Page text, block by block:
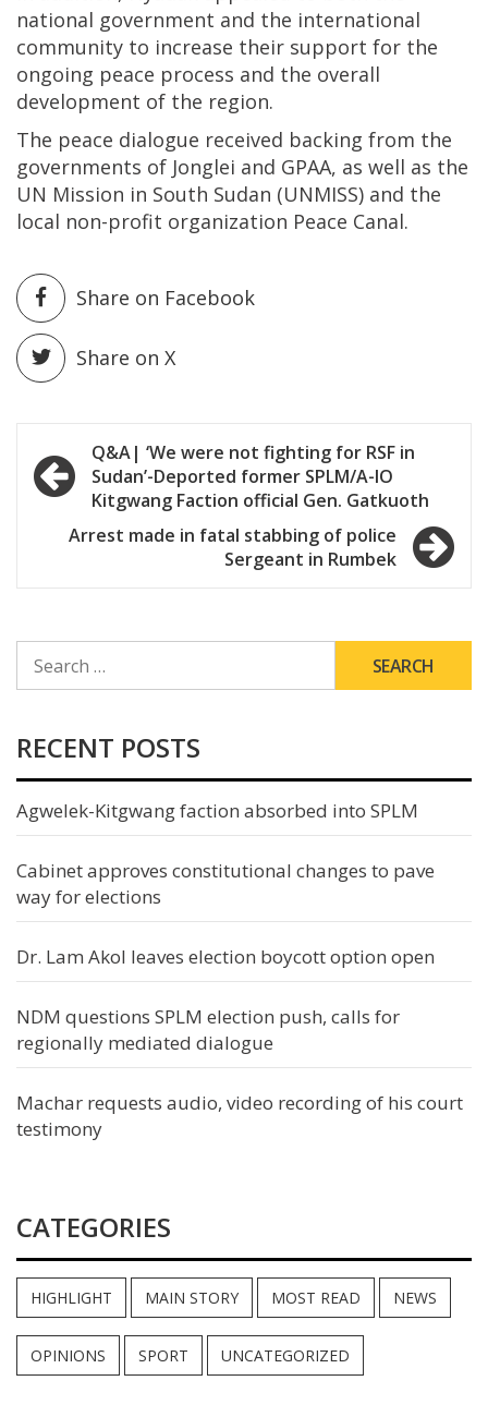
national government and the international
community to increase their support for the
ongoing peace process and the overall
development of the region.
The peace dialogue received backing from the
governments of Jonglei and GPAA, as well as the
UN Mission in South Sudan (UNMISS) and the
local non-profit organization Peace Canal.
Share on Facebook
Share on X
Post
navigation
Q&A| ‘We were not fighting for RSF in
Sudan’-Deported former SPLM/A-IO
Kitgwang Faction official Gen. Gatkuoth
Arrest made in fatal stabbing of police
Sergeant in Rumbek
FOR:
RECENT POSTS
Agwelek-Kitgwang faction absorbed into SPLM
Cabinet approves constitutional changes to pave
way for elections
Dr. Lam Akol leaves election boycott option open
NDM questions SPLM election push, calls for
regionally mediated dialogue
Machar requests audio, video recording of his court
testimony
CATEGORIES
HIGHLIGHT MAIN STORY MOST READ NEWS
OPINIONS SPORT UNCATEGORIZED